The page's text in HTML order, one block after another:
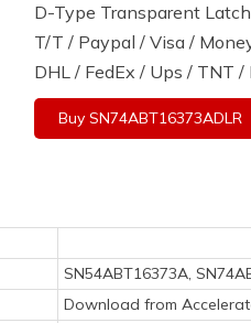
D-Type Transparent
T/T / Paypal / Visa /
DHL / FedEx / Ups / TNT /
Buy SN74ABT16373ADLR
SN54ABT16373A,
Download from